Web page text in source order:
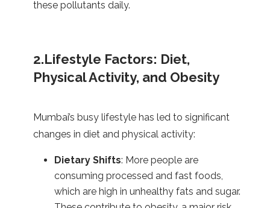
these pollutants daily.
2.Lifestyle Factors: Diet,
Physical Activity, and Obesity
Mumbai’s busy lifestyle has led to significant
changes in diet and physical activity:
Dietary Shifts: More people are
consuming processed and fast foods,
which are high in unhealthy fats and sugar.